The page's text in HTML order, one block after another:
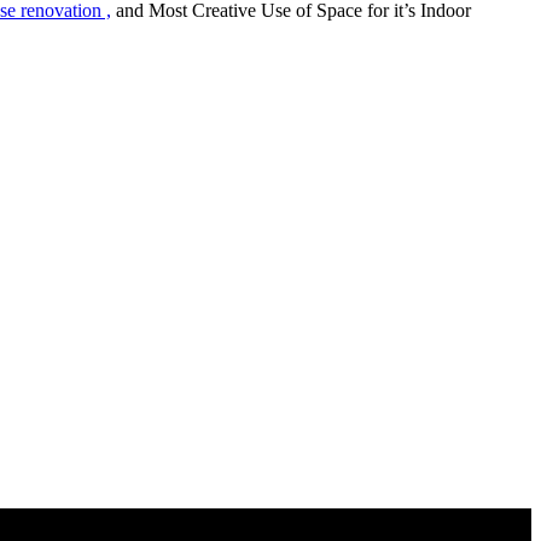
renovation , and Most Creative Use of Space for it’s Indoor